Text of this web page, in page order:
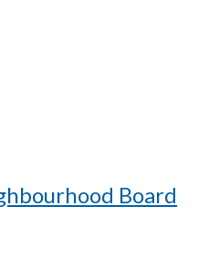
Board